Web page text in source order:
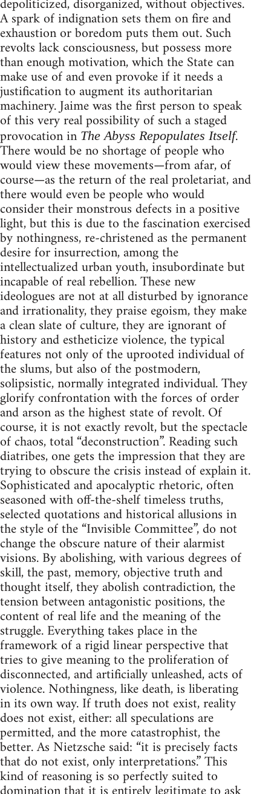
A spark of indignation sets them on fire and
exhaustion or boredom puts them out. Such
revolts lack consciousness, but possess more
than enough motivation, which the State can
make use of and even provoke if it needs a
justification to augment its authoritarian
machinery. Jaime was the first person to speak
of this very real possibility of such a staged
provocation in The Abyss Repopulates Itself.
There would be no shortage of people who
would view these movements—from afar, of
course—as the return of the real proletariat, and
there would even be people who would
consider their monstrous defects in a positive
light, but this is due to the fascination exercised
by nothingness, re-christened as the permanent
desire for insurrection, among the
intellectualized urban youth, insubordinate but
incapable of real rebellion. These new
ideologues are not at all disturbed by ignorance
and irrationality, they praise egoism, they make
a clean slate of culture, they are ignorant of
history and estheticize violence, the typical
features not only of the uprooted individual of
the slums, but also of the postmodern,
solipsistic, normally integrated individual. They
glorify confrontation with the forces of order
and arson as the highest state of revolt. Of
course, it is not exactly revolt, but the spectacle
of chaos, total “deconstruction”. Reading such
diatribes, one gets the impression that they are
trying to obscure the crisis instead of explain it.
Sophisticated and apocalyptic rhetoric, often
seasoned with off-the-shelf timeless truths,
selected quotations and historical allusions in
the style of the “Invisible Committee”, do not
change the obscure nature of their alarmist
visions. By abolishing, with various degrees of
skill, the past, memory, objective truth and
thought itself, they abolish contradiction, the
tension between antagonistic positions, the
content of real life and the meaning of the
struggle. Everything takes place in the
framework of a rigid linear perspective that
tries to give meaning to the proliferation of
disconnected, and artificially unleashed, acts of
violence. Nothingness, like death, is liberating
in its own way. If truth does not exist, reality
does not exist, either: all speculations are
permitted, and the more catastrophist, the
better. As Nietzsche said: “it is precisely facts
that do not exist, only interpretations.” This
kind of reasoning is so perfectly suited to